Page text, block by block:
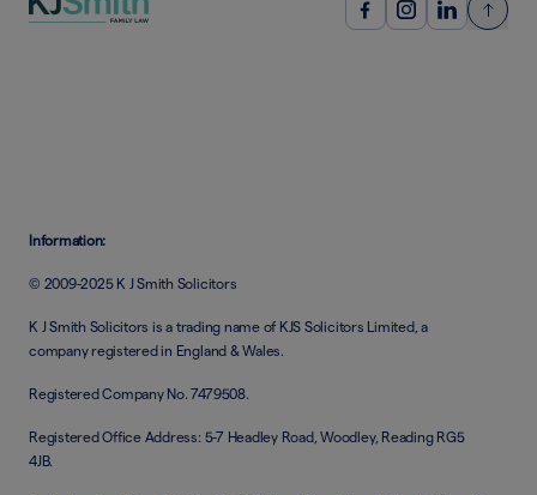
Information:
© 2009-2025 K J Smith Solicitors
K J Smith Solicitors is a trading name of KJS Solicitors Limited, a
company registered in England & Wales.
Registered Company No. 7479508.
Registered Office Address: 5-7 Headley Road, Woodley, Reading RG5
4JB.